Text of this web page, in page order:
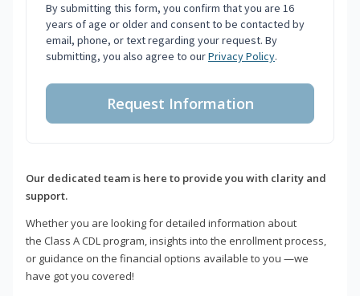
By submitting this form, you confirm that you are 16
years of age or older and consent to be contacted by
email, phone, or text regarding your request. By
submitting, you also agree to ourPrivacy Policy.
Request Information
Our dedicated team is here to provide you with clarity and
support.
Whether you are looking for detailed information about
the Class A CDL program, insights into the enrollment process,
or guidance on the financial options available to you —we
have got you covered!